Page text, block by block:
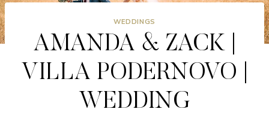
WEDDINGS
AMANDA & ZACK |
VILLA PODERNOVO |
WEDDING